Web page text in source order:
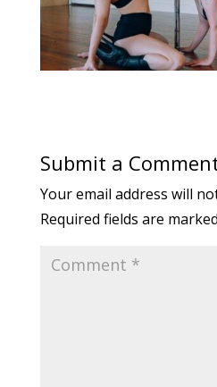
Submit a
Your email address will
Required fields are marked